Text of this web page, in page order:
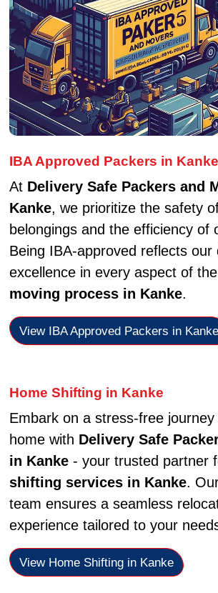
IBA Approved Packers in Kanke
At Delivery Safe Packers and
Kanke, we prioritize the safety
belongings and the efficiency of
Being IBA-approved reflects our
excellence in every aspect of the
moving process in Kanke.
View IBA Approved Packers in Kanke
Home Shifting in Kanke
Embark on a stress-free
home with Delivery Safe
in Kanke- your trusted partner
shifting services in Kanke.
team ensures a seamless
experience tailored to your
View Home Shifting in Kanke